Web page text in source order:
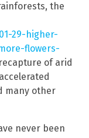
the
29-higher-
flowers-
of arid
many other
never been